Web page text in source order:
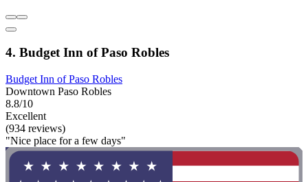
4. Budget Inn of Paso Robles
Budget Inn of Paso Robles
Downtown Paso Robles
8.8/10
Excellent
(934 reviews)
"Nice place for a few days"